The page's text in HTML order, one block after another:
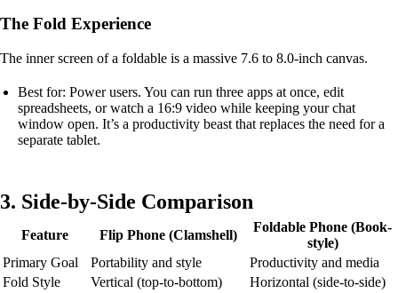
The Fold Experience
The inner screen of a foldable is a massive 7.6 to 8.0-inch canvas.
Best for: Power users. You can run three apps at once, edit
spreadsheets, or watch a 16:9 video while keeping your chat
window open. It’s a productivity beast that replaces the need for a
separate tablet.
3. Side-by-Side Comparison
Feature Flip Phone (Clamshell)
Foldable Phone (Book-
style)
Primary Goal
Portability and style
Productivity and media
Fold Style
Vertical (top-to-bottom)
Horizontal (side-to-side)